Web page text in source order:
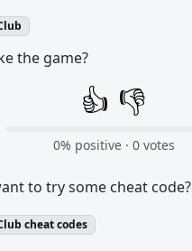
the game?
👍 👎
0% positive · 0votes
to try some cheat code?
cheat codes